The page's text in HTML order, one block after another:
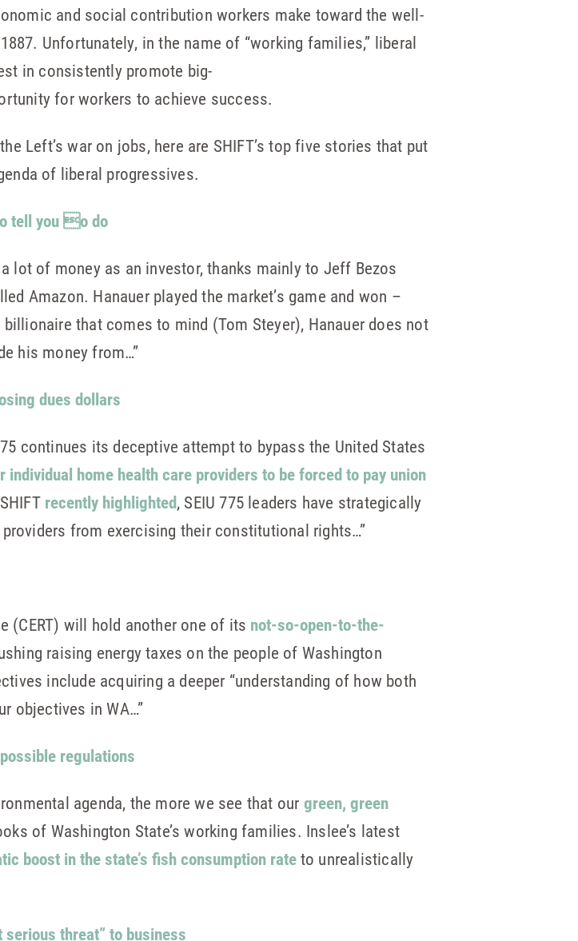
and social contribution workers make toward the well-
Unfortunately, in the name of “working families,” liberal
in consistently promote big-
for workers to achieve success.
Left’s war on jobs, here are SHIFT’s top five stories that put
of liberal progressives.
tell you o do
lot of money as an investor, thanks mainly to Jeff Bezos
Amazon. Hanauer played the market’s game and won –
that comes to mind (Tom Steyer), Hanauer does not
his money from…”
dues dollars
continues its deceptive attempt to bypass the United States
home health care providers to be forced to pay union
recently highlighted, SEIU 775 leaders have strategically
from exercising their constitutional rights…”
(CERT) will hold another one of its not-so-open-to-the-
raising energy taxes on the people of Washington
include acquiring a deeper “understanding of how both
objectives in WA…”
regulations
agenda, the more we see that our green, green
of Washington State’s working families. Inslee’s latest
boost in the state’s fish consumption rateto unrealistically
serious threat” to business